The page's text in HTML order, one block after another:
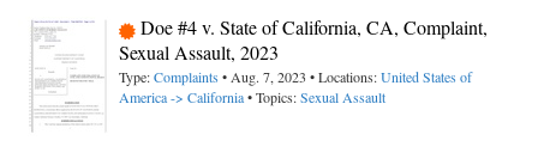
Doe #4 v. State of California, CA, Complaint,
Sexual Assault, 2023
Type:Complaints • Aug. 7, 2023 • Locations:United States of
America -> California• Topics:Sexual Assault